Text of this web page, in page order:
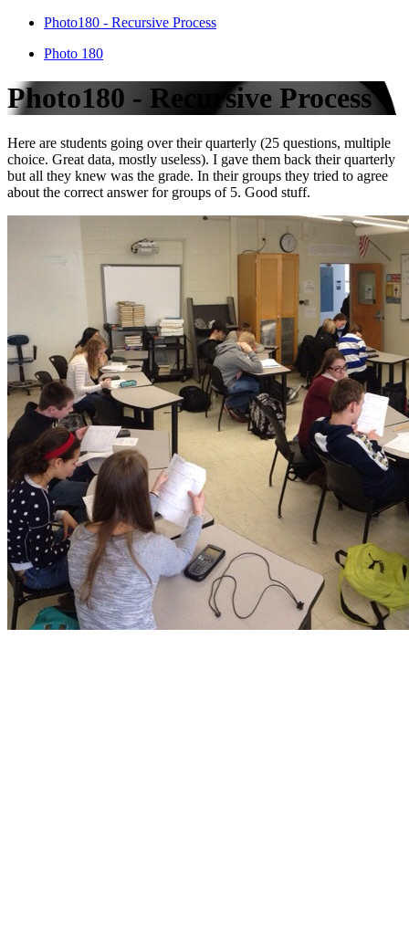
Photo180 - Recursive Process
Photo 180
Photo180 - Recursive Process
Here are students going over their quarterly (25 questions, multiple
choice. Great data, mostly useless). I gave them back their quarterly
but all they knew was the grade. In their groups they tried to agree
about the correct answer for groups of 5. Good stuff.